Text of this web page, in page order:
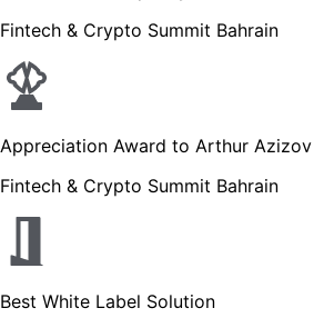
Fintech & Crypto Summit Bahrain
Appreciation Award to Arthur Azizov
Fintech & Crypto Summit Bahrain
Best White Label Solution